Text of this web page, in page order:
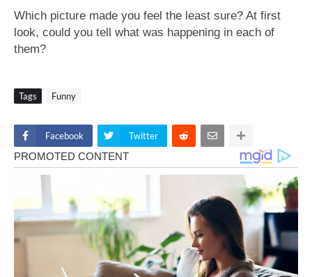
Which picture made you feel the least sure? At first
look, could you tell what was happening in each of
them?
Tags Funny
Facebook Twitter